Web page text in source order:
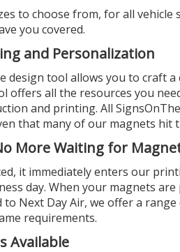
to choose from, for all
you covered.
and Personalization
design tool allows you to craft
offers all the resources you
and printing. All
that many of our magnets
More Waiting for
it immediately enters our
day. When your magnets
to Next Day Air, we offer a
requirements.
Available